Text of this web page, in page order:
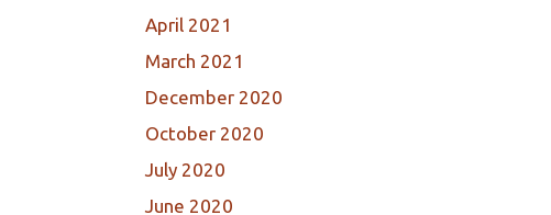
April 2021
March 2021
December 2020
October 2020
July 2020
June 2020